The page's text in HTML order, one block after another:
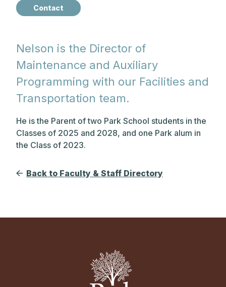
Nelson is the Director of
Maintenance and Auxiliary
Programming with our Facilities and
Transportation team.
He is the Parent of two Park School students in the
Classes of 2025 and 2028, and one Park alum in
the Class of 2023.
Back to Faculty & Staff Directory
Contact